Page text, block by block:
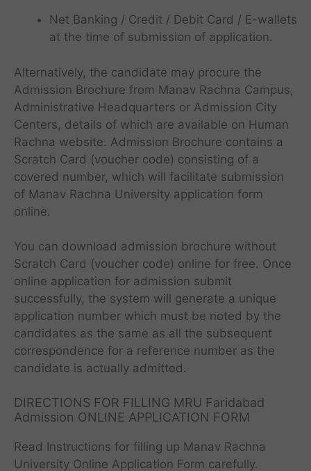
Net Banking / Credit / Debit Card / E-wallets
at the time of submission of application.
Alternatively, the candidate may procure the
Admission Brochure from Manav Rachna Campus,
Administrative Headquarters or Admission City
Centers, details of which are available on Human
Rachna website. Admission Brochure contains a
Scratch Card (voucher code) consisting of a
covered number, which will facilitate submission
of Manav Rachna University application form
online.
You can download admission brochure without
Scratch Card (voucher code) online for free. Once
online application for admission submit
successfully, the system will generate a unique
application number which must be noted by the
candidates as the same as all the subsequent
correspondence for a reference number as the
candidate is actually admitted.
DIRECTIONS FOR FILLING MRU Faridabad
Admission ONLINE APPLICATION FORM
Read Instructions for filling up Manav Rachna
University Online Application Form carefully.